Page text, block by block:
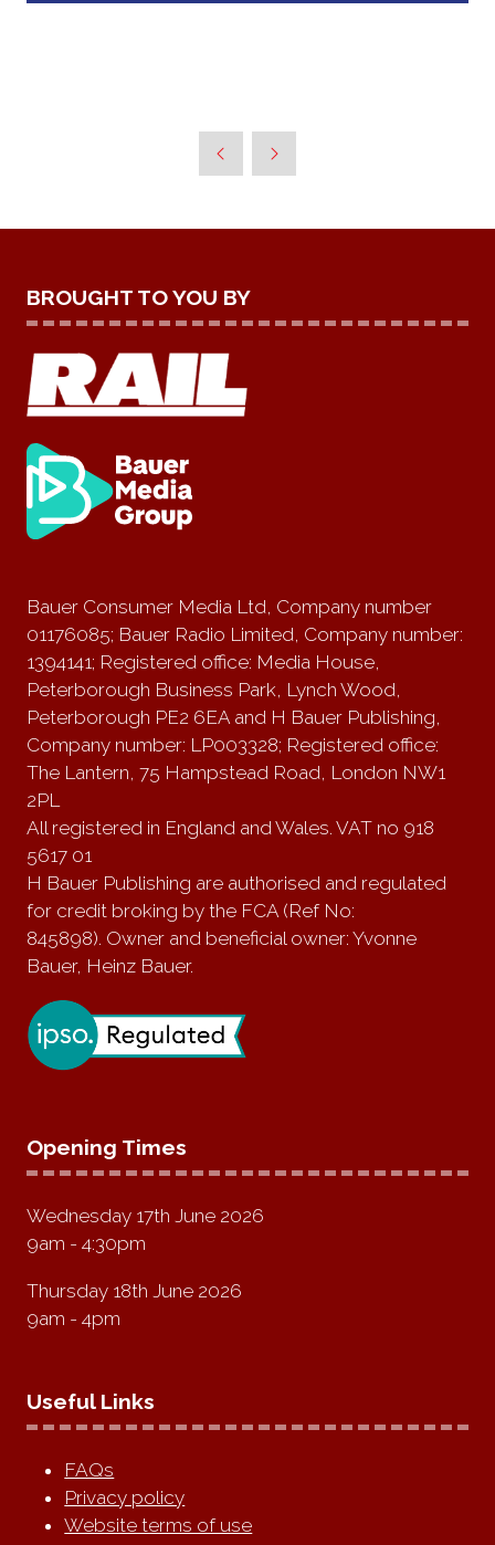
BROUGHT TO YOU BY
Bauer Consumer Media Ltd, Company number
01176085; Bauer Radio Limited, Company number:
1394141; Registered office: Media House,
Peterborough Business Park, Lynch Wood,
Peterborough PE2 6EA and H Bauer Publishing,
Company number: LP003328; Registered office:
The Lantern, 75 Hampstead Road, London NW1
2PL
All registered in England and Wales. VAT no 918
5617 01
H Bauer Publishing are authorised and regulated
for credit broking by the FCA (Ref No:
845898). Owner and beneficial owner: Yvonne
Bauer, Heinz Bauer.
Opening Times
Wednesday 17th June 2026
9am - 4:30pm
Thursday 18th June 2026
9am - 4pm
Useful Links
FAQs
Privacy policy
Website terms of use